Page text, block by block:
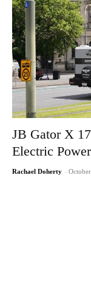
JB Gator X
Electric Power
Rachael Doherty -